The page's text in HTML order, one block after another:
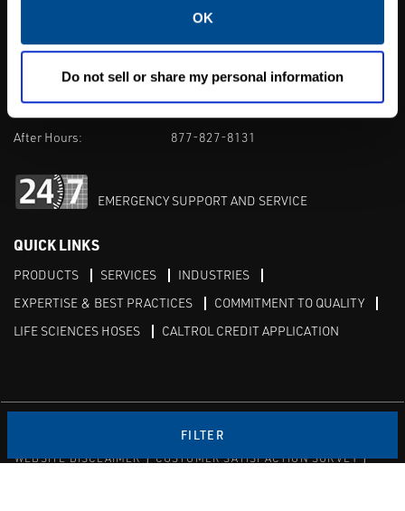
OK
Do not sell or share my personal information
FILTER
1385 Pama Ln Ste 111 Las Vegas, NV 89119
702-966-1800
M-F 8am-5pm:
702-966-1800
After Hours:
877-827-8131
EMERGENCY SUPPORT AND SERVICE
QUICK LINKS
PRODUCTS SERVICES
INDUSTRIES
EXPERTISE & BEST PRACTICES
COMMITMENT TO QUALITY
LIFE SCIENCES HOSES
CALTROL CREDIT APPLICATION
WEBSITE DISCLAIMER
CUSTOMER SATISFACTION SURVEY